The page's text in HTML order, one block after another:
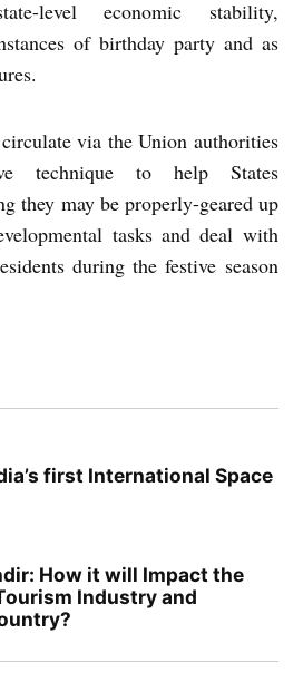
level economic stability,
of birthday party and as
via the Union authorities
technique to help States
they may be properly-geared up
tasks and deal with
during the festive season
first Intеrnational Spacе
How it will Impact the
Industry and